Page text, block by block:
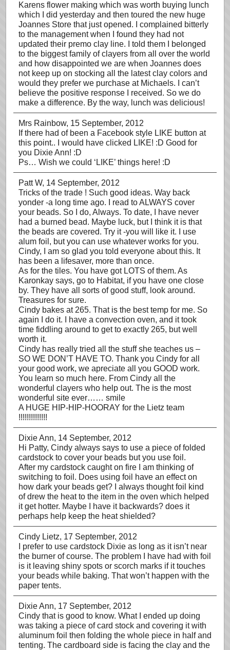
Karens flower making which was worth buying lunch
which I did yesterday and then toured the new huge
Joannes Store that just opened. I complained bitterly
to the management when I found they had not
updated their premo clay line. I told them I belonged
to the biggest family of clayers from all over the world
and how disappointed we are when Joannes does
not keep up on stocking all the latest clay colors and
would they prefer we purchase at Michaels. I can’t
believe the positive response I received. So we do
make a difference. By the way, lunch was delicious!
Mrs Rainbow, 15 September, 2012
If there had of been a Facebook style LIKE button at
this point.. I would have clicked LIKE! :D Good for
you Dixie Ann! :D
Ps… Wish we could ‘LIKE’ things here! :D
Patt W, 14 September, 2012
Tricks of the trade ! Such good ideas. Way back
yonder -a long time ago. I read to ALWAYS cover
your beads. So I do, Always. To date, I have never
had a burned bead. Maybe luck, but I think it is that
the beads are covered. Try it -you will like it. I use
alum foil, but you can use whatever works for you.
Cindy, I am so glad you told everyone about this. It
has been a lifesaver, more than once.
As for the tiles. You have got LOTS of them. As
Karonkay says, go to Habitat, if you have one close
by. They have all sorts of good stuff, look around.
Treasures for sure.
Cindy bakes at 265. That is the best temp for me. So
again I do it. I have a convection oven, and it took
time fiddling around to get to exactly 265, but well
worth it.
Cindy has really tried all the stuff she teaches us –
SO WE DON’T HAVE TO. Thank you Cindy for all
your good work, we apreciate all you GOOD work.
You learn so much here. From Cindy all the
wonderful clayers who help out. The is the most
wonderful site ever…… smile
A HUGE HIP-HIP-HOORAY for the Lietz team
!!!!!!!!!!!!!!
Dixie Ann, 14 September, 2012
Hi Patty, Cindy always says to use a piece of folded
cardstock to cover your beads but you use foil.
After my cardstock caught on fire I am thinking of
switching to foil. Does using foil have an effect on
how dark your beads get? I always thought foil kind
of drew the heat to the item in the oven which helped
it get hotter. Maybe I have it backwards? does it
perhaps help keep the heat shielded?
Cindy Lietz, 17 September, 2012
I prefer to use cardstock Dixie as long as it isn’t near
the burner of course. The problem I have had with foil
is it leaving shiny spots or scorch marks if it touches
your beads while baking. That won’t happen with the
paper tents.
Dixie Ann, 17 September, 2012
Cindy that is good to know. What I ended up doing
was taking a piece of card stock and covering it with
aluminum foil then folding the whole piece in half and
tenting. The cardboard side is facing the clay and the